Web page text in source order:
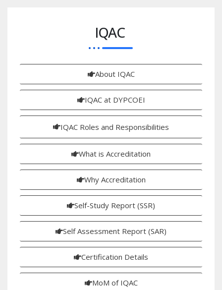
IQAC
About IQAC
IQAC at DYPCOEI
IQAC Roles and Responsibilities
What is Accreditation
Why Accreditation
Self-Study Report (SSR)
Self Assessment Report (SAR)
Certification Details
MoM of IQAC